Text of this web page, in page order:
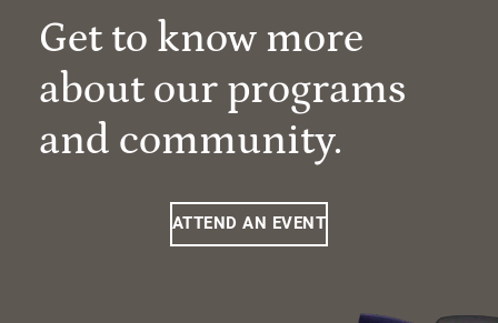
Get to know more
about our programs
and community.
ATTEND AN EVENT